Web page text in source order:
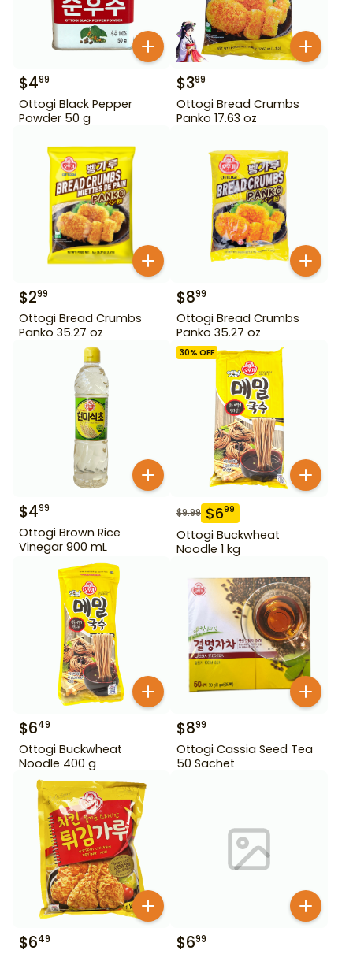
$499
Ottogi Black Pepper
Powder 50 g
$399
Ottogi Bread Crumbs
Panko 17.63 oz
$299
Ottogi Bread Crumbs
Panko 35.27 oz
$899
Ottogi Bread Crumbs
Panko 35.27 oz
$499
Ottogi Brown Rice
Vinegar 900 mL
30% OFF
$9.99 $699
Ottogi Buckwheat
Noodle 1 kg
$649
Ottogi Buckwheat
Noodle 400 g
$899
Ottogi Cassia Seed Tea
50 Sachet
$649 $699